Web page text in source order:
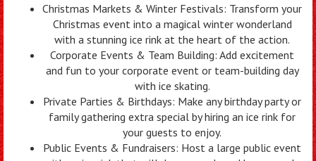
Christmas Markets & Winter Festivals: Transform your
Christmas event into a magical winter wonderland
with a stunning ice rink at the heart of the action.
Corporate Events & Team Building: Add excitement
and fun to your corporate event or team-building day
with ice skating.
Private Parties & Birthdays: Make any birthday party or
family gathering extra special by hiring an ice rink for
your guests to enjoy.
Public Events & Fundraisers: Host a large public event